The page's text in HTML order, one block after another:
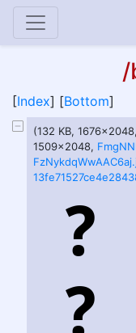
/
[Index] [Bottom]
(132 KB, 1676x2048,
1509x2048,